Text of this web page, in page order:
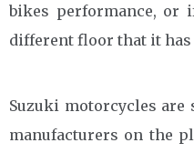
bikes performance, or
different floor that it
Suzuki motorcycles
manufacturers on the